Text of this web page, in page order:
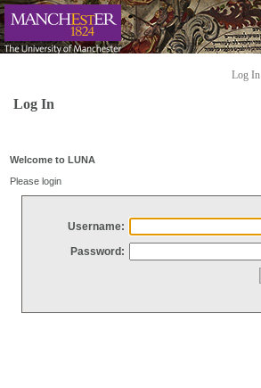
Log In
Log In
Welcome to LUNA
Please login
Username:
Password: